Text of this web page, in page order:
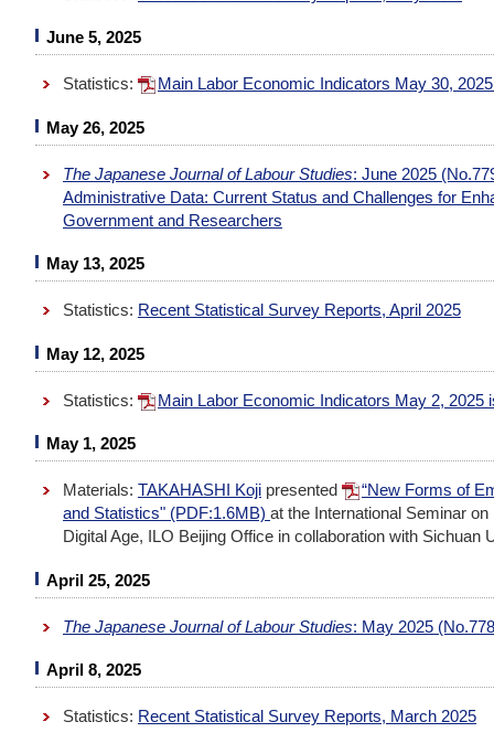
June 5, 2025
Statistics: Main Labor Economic Indicators May 30,
May 26, 2025
The Japanese Journal of Labour Studies: June 2025
Administrative Data: Current Status and Challenges for
Government and Researchers
May 13, 2025
Statistics: Recent Statistical Survey Reports, April 2025
May 12, 2025
Statistics: Main Labor Economic Indicators May 2, 2025
May 1, 2025
Materials: TAKAHASHI Koji presented
“New Forms of
and Statistics" (PDF:1.6MB) at the International Seminar
Digital Age, ILO Beijing Office in collaboration with Sichuan
April 25, 2025
The Japanese Journal of Labour Studies: May 2025
April 8, 2025
Statistics: Recent Statistical Survey Reports, March 2025